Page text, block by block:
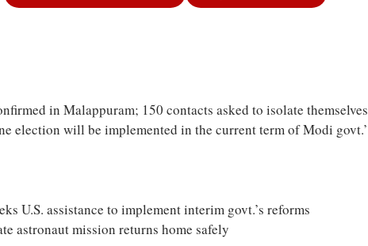
in Malappuram; 150 contacts asked to isolate themselves
election will be implemented in the current term of Modi govt.’
U.S. assistance to implement interim govt.’s reforms
astronaut mission returns home safely